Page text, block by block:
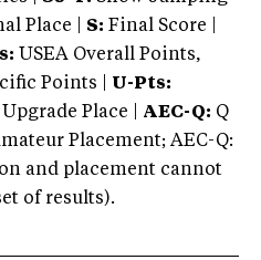
Place | S: Final Score |
USEA Overall Points,
Points | U-Pts:
Upgrade Place | AEC-Q: Q
Placement; AEC-Q:
and placement cannot
of results).